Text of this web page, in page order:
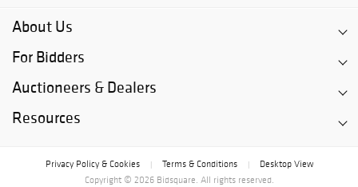
About Us
For Bidders
Auctioneers & Dealers
Resources
Privacy Policy & Cookies Terms & Conditions
Desktop View
Copyright © 2026 Bidsquare. All rights reserved.